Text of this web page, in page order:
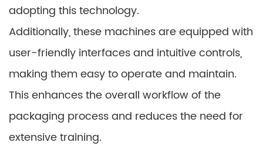
adopting this technology.
Additionally, these machines are equipped with
user-friendly interfaces and intuitive controls,
making them easy to operate and maintain.
This enhances the overall workflow of the
packaging process and reduces the need for
extensive training.